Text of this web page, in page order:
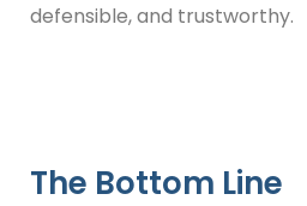
defensible, and trustworthy.
The Bottom Line